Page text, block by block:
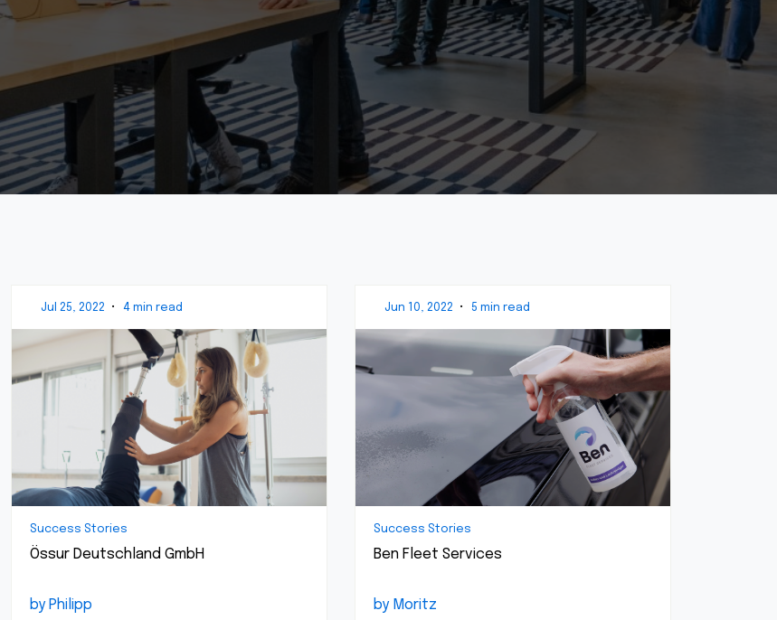
Jul 25, 2022 • 4 min read
Success Stories
Össur Deutschland GmbH
by Philipp
Jun 10, 2022 • 5 min read
Success Stories
Ben Fleet Services
by Moritz